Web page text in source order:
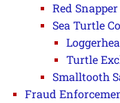
Red
Sea Turtle
Turtle
Smalltooth
Fraud